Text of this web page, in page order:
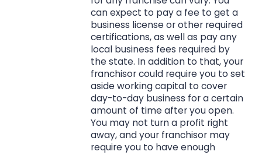
can expect to pay a fee to get a
business license or other required
certifications, as well as pay any
local business fees required by
the state. In addition to that, your
franchisor could require you to set
aside working capital to cover
day-to-day business for a certain
amount of time after you open.
You may not turn a profit right
away, and your franchisor may
require you to have enough